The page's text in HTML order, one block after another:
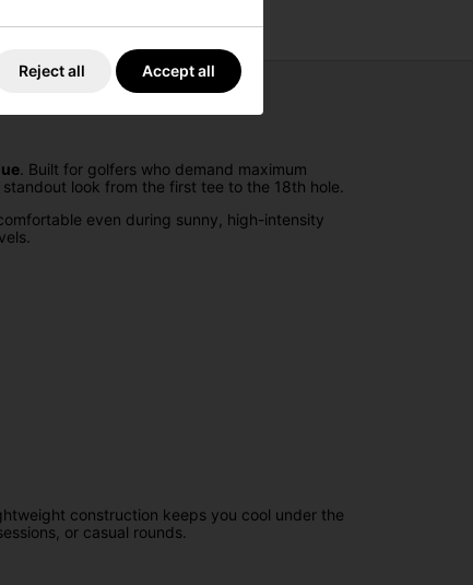
. Built for golfers who demand maximum
look from the first tee to the 18th hole.
even during sunny, high-intensity
construction keeps you cool under the
or casual rounds.
Reject all Accept all